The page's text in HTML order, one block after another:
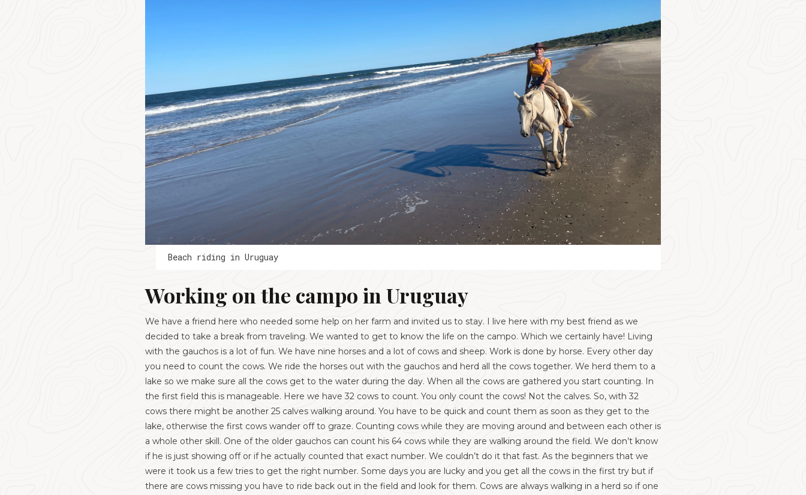
Beach riding in Uruguay
Working on the campo in Uruguay
We have a friend here who needed some help on her farm and invited us to stay. I live here with my best friend as we
decided to take a break from traveling. We wanted to get to know the life on the campo. Which we certainly have! Living
with the gauchos is a lot of fun. We have nine horses and a lot of cows and sheep. Work is done by horse. Every other day
you need to count the cows. We ride the horses out with the gauchos and herd all the cows together. We herd them to a
lake so we make sure all the cows get to the water during the day. When all the cows are gathered you start counting. In
the first field this is manageable. Here we have 32 cows to count. You only count the cows! Not the calves. So, with 32
cows there might be another 25 calves walking around. You have to be quick and count them as soon as they get to the
lake, otherwise the first cows wander off to graze. Counting cows while they are moving around and between each other is
a whole other skill. One of the older gauchos can count his 64 cows while they are walking around the field. We don’t know
if he is just showing off or if he actually counted that exact number. We couldn’t do it that fast. As the beginners that we
were it took us a few tries to get the right number. Some days you are lucky and you get all the cows in the first try but if
there are cows missing you have to ride back out in the field and look for them. Cows are always walking in a herd so if one